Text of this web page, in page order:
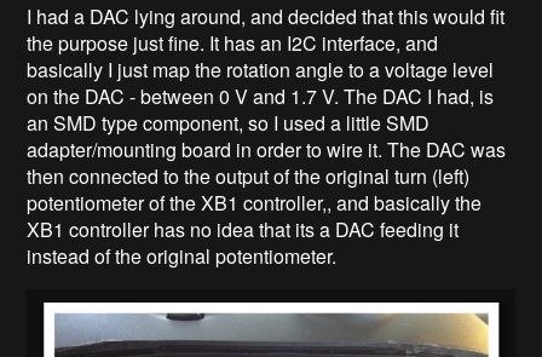
I had a DAC lying around, and decided that this would fit
the purpose just fine. It has an I2C interface, and
basically I just map the rotation angle to a voltage level
on the DAC - between 0 V and 1.7 V. The DAC I had, is
an SMD type component, so I used a little SMD
adapter/mounting board in order to wire it. The DAC was
then connected to the output of the original turn (left)
potentiometer of the XB1 controller,, and basically the
XB1 controller has no idea that its a DAC feeding it
instead of the original potentiometer.